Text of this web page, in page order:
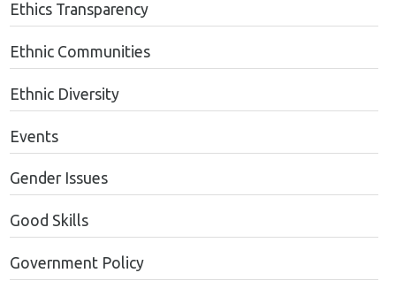
Ethics Transparency
Ethnic Communities
Ethnic Diversity
Events
Gender Issues
Good Skills
Government Policy